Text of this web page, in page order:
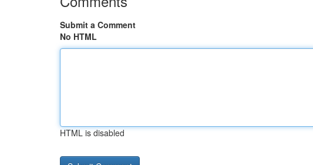
Submit a Comment
No HTML
HTML is disabled